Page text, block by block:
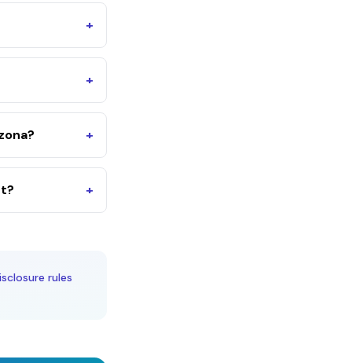
+
+
+
+
rules